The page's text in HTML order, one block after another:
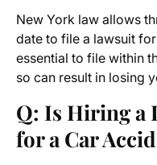
New York law allows
date to file a lawsuit
essential to file within
so can result in losing
Q: Is Hiring a
for a Car